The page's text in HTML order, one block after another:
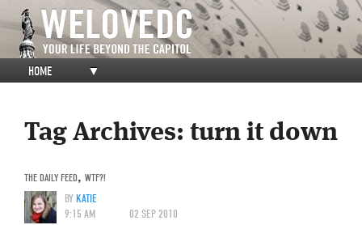
HOME ▼
Tag Archives: turn it down
THE DAILY FEED, WTF?!
BYKATIE
9:15 AM
02 SEP 2010